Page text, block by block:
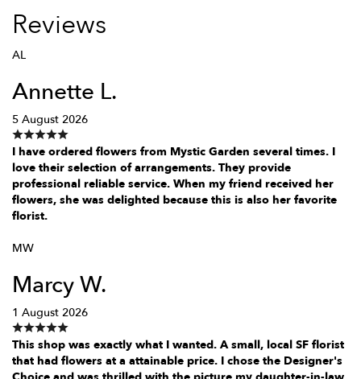
Reviews
AL
Annette L.
5 August 2026
I have ordered flowers from Mystic Garden several times. I
love their selection of arrangements. They provide
professional reliable service. When my friend received her
flowers, she was delighted because this is also her favorite
florist.
MW
Marcy W.
1 August 2026
This shop was exactly what I wanted. A small, local SF florist
that had flowers at a attainable price. I chose the Designer's